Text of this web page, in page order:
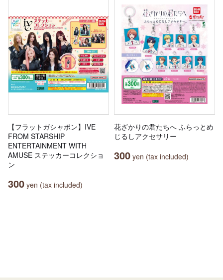
【フラットガシャポン】IVE
FROM STARSHIP
ENTERTAINMENT WITH
AMUSE ステッカーコレクショ
ン
300 yen (tax included)
花ざかりの君たちへ ふらっとめ
じるしアクセサリー
300 yen (tax included)